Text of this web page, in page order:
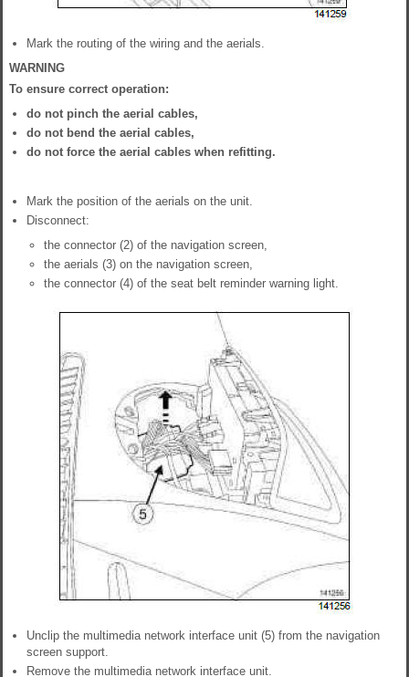
Mark the routing of the wiring and the aerials.
WARNING
To ensure correct operation:
do not pinch the aerial cables,
do not bend the aerial cables,
do not force the aerial cables when refitting.
Mark the position of the aerials on the unit.
Disconnect:
the connector (2) of the navigation screen,
the aerials (3) on the navigation screen,
the connector (4) of the seat belt reminder warning light.
Unclip the multimedia network interface unit (5) from the navigation
screen support.
Remove the multimedia network interface unit.